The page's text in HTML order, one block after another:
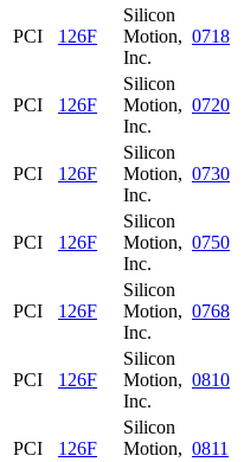
PCI 126F
Silicon
Motion,
Inc.
0718
PCI 126F
Silicon
Motion,
Inc.
0720
PCI 126F
Silicon
Motion,
Inc.
0730
PCI 126F
Silicon
Motion,
Inc.
0750
PCI 126F
Silicon
Motion,
Inc.
0768
PCI 126F
Silicon
Motion,
Inc.
0810
PCI 126F
Silicon
Motion, 0811